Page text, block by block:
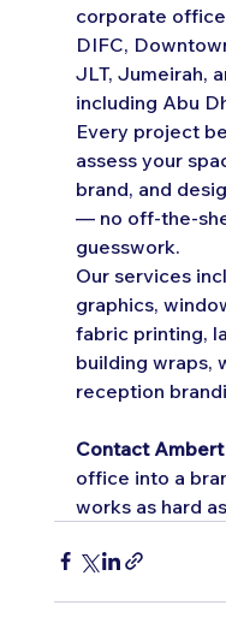
corporate
DIFC,
JLT, Jumeirah,
including Abu
Every project
assess your
brand, and
— no off-the-
guesswork.
Our services
graphics,
fabric printing,
building wraps,
reception
Contact
office into a
works as hard